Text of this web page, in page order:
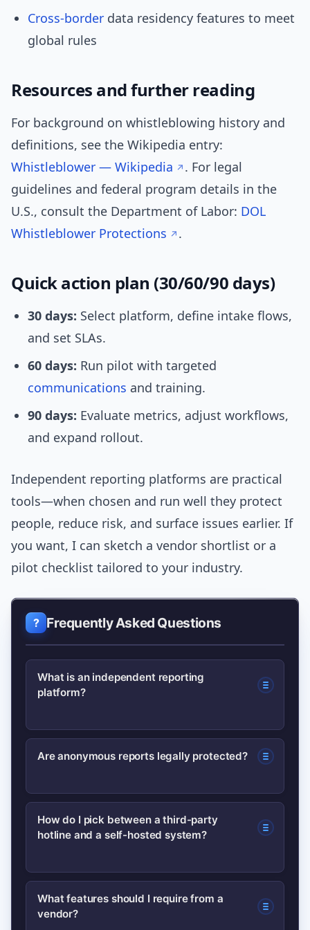
Cross-border data residency features to meet
global rules
Resources and further reading
For background on whistleblowing history and
definitions, see the Wikipedia entry:
Whistleblower — Wikipedia
. For legal
guidelines and federal program details in the
U.S., consult the Department of Labor: DOL
Whistleblower Protections
.
Quick action plan (30/60/90 days)
30 days: Select platform, define intake flows,
and set SLAs.
60 days: Run pilot with targeted
communications and training.
90 days: Evaluate metrics, adjust workflows,
and expand rollout.
Independent reporting platforms are practical
tools—when chosen and run well they protect
people, reduce risk, and surface issues earlier. If
you want, I can sketch a vendor shortlist or a
pilot checklist tailored to your industry.
Frequently Asked Questions
What is an independent reporting
platform?
An independent reporting platform is a
people submit concerns (anonymously
or named) about misconduct, safety, or
compliance for investigation.
Are anonymous reports legally protected?
Protections vary by jurisdiction; some
whistleblower laws protect reporters
rules and consult legal counsel; see
government guidance such as the
Department of Labor for the U.S.
How do I pick between a third-party
hotline and a self-hosted system?
Consider perceived neutrality, data
control, cost, and implementation
What features should I require from a
vendor?